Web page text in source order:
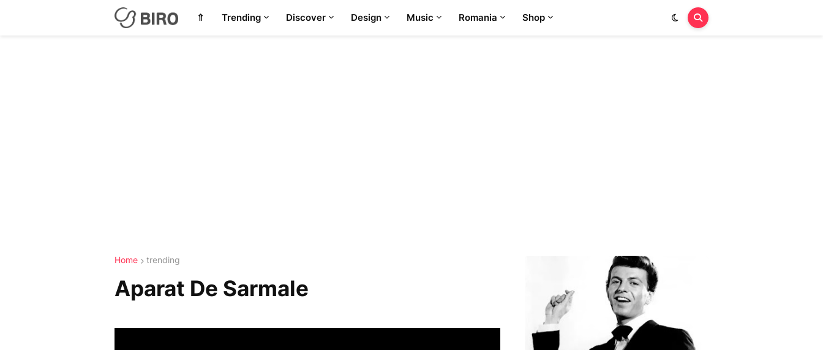
⇑ Trending Discover Design Music Romania Shop
Home trending
Aparat De Sarmale